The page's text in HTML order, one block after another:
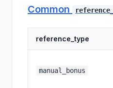
Common
reference_type
manual_bonus